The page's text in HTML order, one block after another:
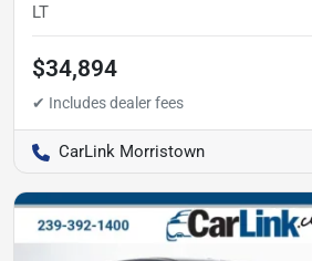
LT
$34,894
CarLink Morristown